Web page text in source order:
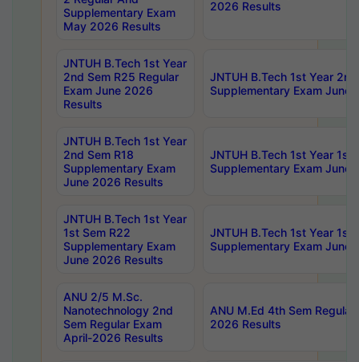
Supplementary Exam
May 2026 Results
2026 Results
JNTUH B.Tech 1st Year
2nd Sem R25 Regular
Exam June 2026
Results
JNTUH B.Tech 1st Year
Supplementary Exam June
JNTUH B.Tech 1st Year
2nd Sem R18
Supplementary Exam
June 2026 Results
JNTUH B.Tech 1st Year 1st
Supplementary Exam June
JNTUH B.Tech 1st Year
1st Sem R22
Supplementary Exam
June 2026 Results
JNTUH B.Tech 1st Year 1st
Supplementary Exam June
ANU 2/5 M.Sc.
Nanotechnology 2nd
Sem Regular Exam
April-2026 Results
ANU M.Ed 4th Sem
2026 Results